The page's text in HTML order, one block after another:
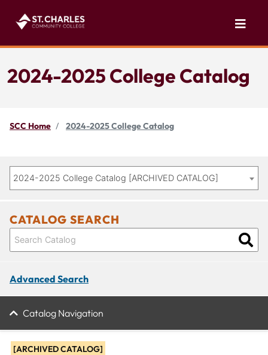
2024-2025 College Catalog
SCC Home 2024-2025 College Catalog
2024-2025 College Catalog [ARCHIVED CATALOG]
CATALOG SEARCH
Advanced Search
Catalog Navigation
[ARCHIVED CATALOG]